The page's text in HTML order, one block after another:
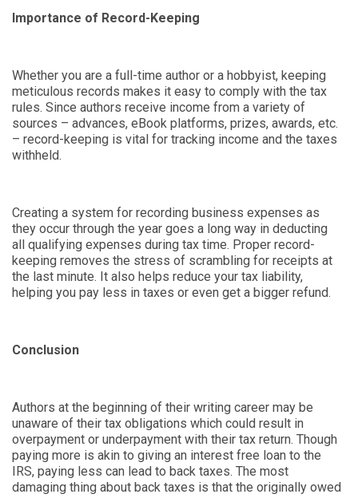
Importance of Record-Keeping
Whether you are a full-time author or a hobbyist, keeping
meticulous records makes it easy to comply with the tax
rules. Since authors receive income from a variety of
sources – advances, eBook platforms, prizes, awards, etc.
– record-keeping is vital for tracking income and the taxes
withheld.
Creating a system for recording business expenses as
they occur through the year goes a long way in deducting
all qualifying expenses during tax time. Proper record-
keeping removes the stress of scrambling for receipts at
the last minute. It also helps reduce your tax liability,
helping you pay less in taxes or even get a bigger refund.
Conclusion
Authors at the beginning of their writing career may be
unaware of their tax obligations which could result in
overpayment or underpayment with their tax return. Though
paying more is akin to giving an interest free loan to the
IRS, paying less can lead to back taxes. The most
damaging thing about back taxes is that the originally owed